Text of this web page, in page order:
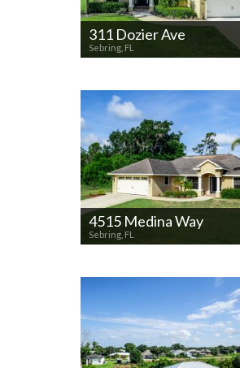
311 Dozier Ave
Sebring, FL
4515 Medina Way
Sebring, FL